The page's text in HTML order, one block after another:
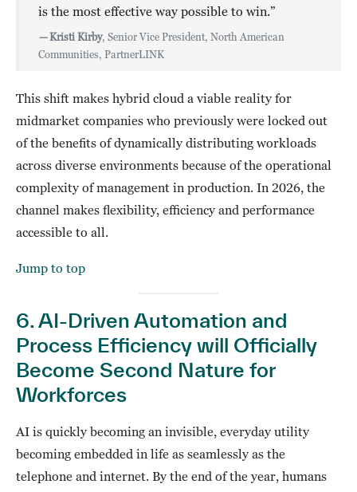
is the most effective way possible to win.”
—Kristi Kirby, Senior Vice President, North American
Communities, PartnerLINK
This shift makes hybrid cloud a viable reality for
midmarket companies who previously were locked out
of the benefits of dynamically distributing workloads
across diverse environments because of the operational
complexity of management in production. In 2026, the
channel makes flexibility, efficiency and performance
accessible to all.
Jump to top
6. AI-Driven Automation and
Process Efficiency will Officially
Become Second Nature for
Workforces
AI is quickly becoming an invisible, everyday utility
becoming embedded in life as seamlessly as the
telephone and internet. By the end of the year, humans